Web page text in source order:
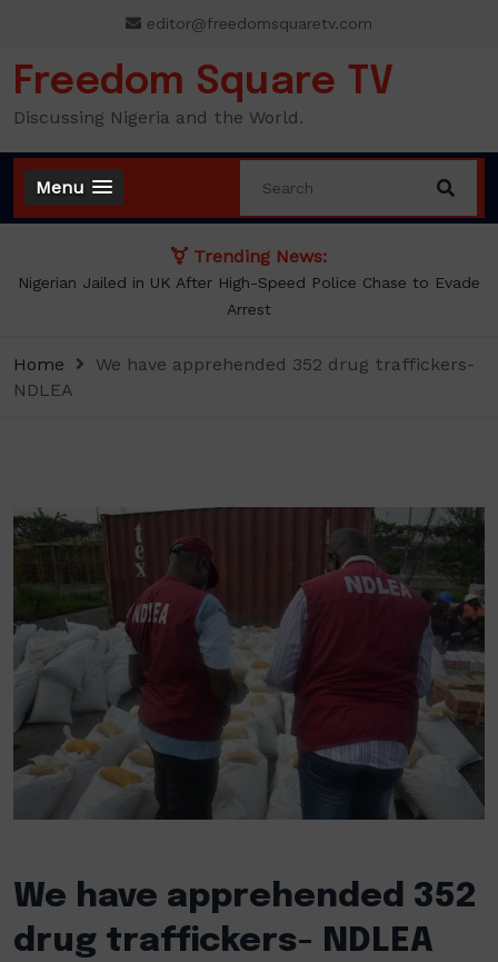
content
editor@freedomsquaretv.com
Freedom Square TV
Discussing Nigeria and the World.
Menu
Trending News:
Nigerian Jailed in UK After High-Speed Police Chase to Evade
Arrest
Home
We have apprehended 352 drug traffickers-
NDLEA
We have apprehended 352
drug traffickers- NDLEA